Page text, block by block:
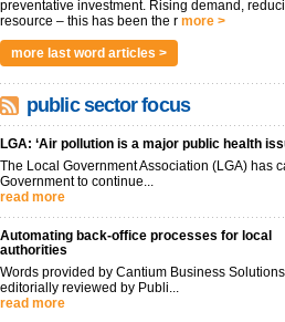
preventative investment. Rising demand,
resource – this has been the r more >
more last word articles >
public sector focus
LGA: ‘Air pollution is a major public health
The Local Government Association (LGA) has
Government to continue...
read more
Automating back-office processes for local
authorities
Words provided by Cantium Business
editorially reviewed by Publi...
read more